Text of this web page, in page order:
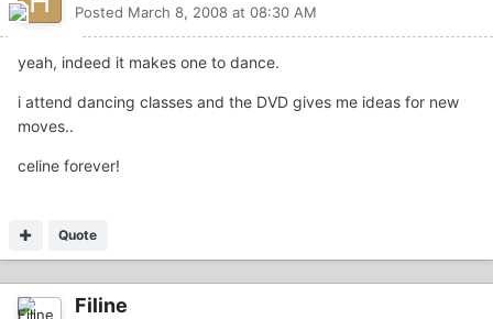
Posted March 8, 2008 at 08:30 AM
yeah, indeed it makes one to dance.
i attend dancing classes and the DVD gives me ideas for new
moves..
celine forever!
Quote
Filine